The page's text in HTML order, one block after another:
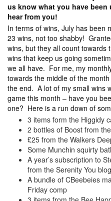
us know what you have
hear from you!
In terms of wins, July has been
23 wins, not too shabby!
wins, but they all count towards
wins that keep us going
we all have. For me, my
towards the middle of the
the end. A lot of my small wins
game this month – have you
one? Here is a run down of
3 items form the Higgidy
2 bottles of Boost from
£25 from the Walkers
Some Munchin squirty
A year’s subscription to
from the Serenity You blog
A bundle of CBeebeies
Friday comp